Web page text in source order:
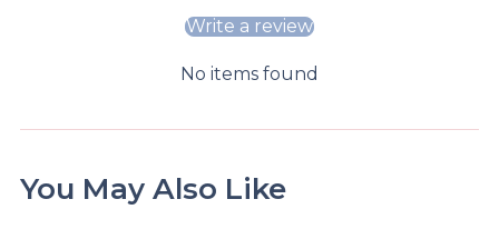
Write a review
No items found
You May Also Like